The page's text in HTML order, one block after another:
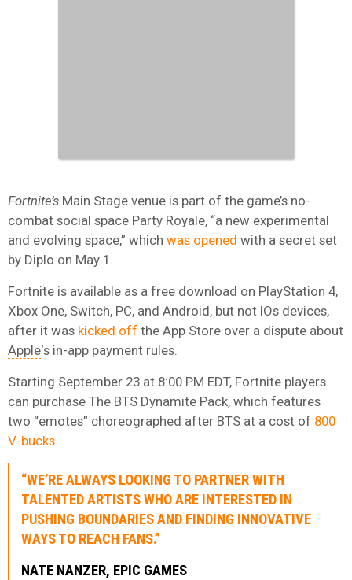
Fortnite’s Main Stage venue is part of the game’s no-
combat social space Party Royale, “a new experimental
and evolving space,” which was opened with a secret set
by Diplo on May 1.
Fortnite is available as a free download on PlayStation 4,
Xbox One, Switch, PC, and Android, but not IOs devices,
after it was kicked off the App Store over a dispute about
Apple‘s in-app payment rules.
Starting September 23 at 8:00 PM EDT, Fortnite players
can purchase The BTS Dynamite Pack, which features
two “emotes” choreographed after BTS at a cost of 800
V-bucks
“WE’RE ALWAYS LOOKING TO PARTNER WITH
TALENTED ARTISTS WHO ARE INTERESTED IN
PUSHING BOUNDARIES AND FINDING INNOVATIVE
WAYS TO REACH FANS.”
NATE NANZER, EPIC GAMES